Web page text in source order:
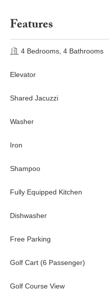
Features
4 Bedrooms, 4 Bathrooms
Elevator
Shared Jacuzzi
Washer
Iron
Shampoo
Fully Equipped Kitchen
Dishwasher
Free Parking
Golf Cart (6 Passenger)
Golf Course View